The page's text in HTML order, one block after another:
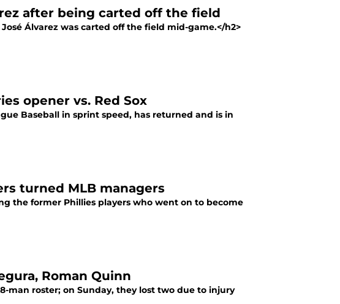
after being carted off the field
Álvarez was carted off the field mid-game.</h2>
opener vs. Red Sox
Baseball in sprint speed, has returned and is in
turned MLB managers
the former Phillies players who went on to become
Roman Quinn
man roster; on Sunday, they lost two due to injury